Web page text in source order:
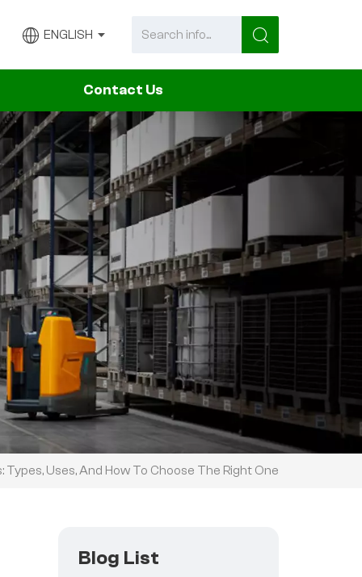
ENGLISH
Contact Us
Uses, And How To Choose The Right One
Blog List